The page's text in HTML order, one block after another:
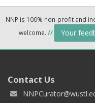
NNP is 100% non-profit and
welcome. // Your
Contact Us